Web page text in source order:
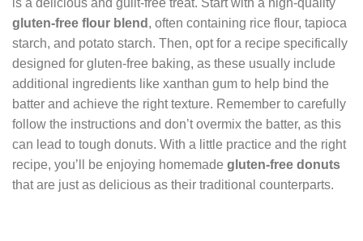
gluten-free flour blend , often containing rice flour, tapioca
starch, and potato starch. Then, opt for a recipe specifically
designed for gluten-free baking, as these usually include
additional ingredients like xanthan gum to help bind the
batter and achieve the right texture. Remember to carefully
follow the instructions and don’t overmix the batter, as this
can lead to tough donuts. With a little practice and the right
recipe, you’ll be enjoying homemade gluten-free donuts
that are just as delicious as their traditional counterparts.